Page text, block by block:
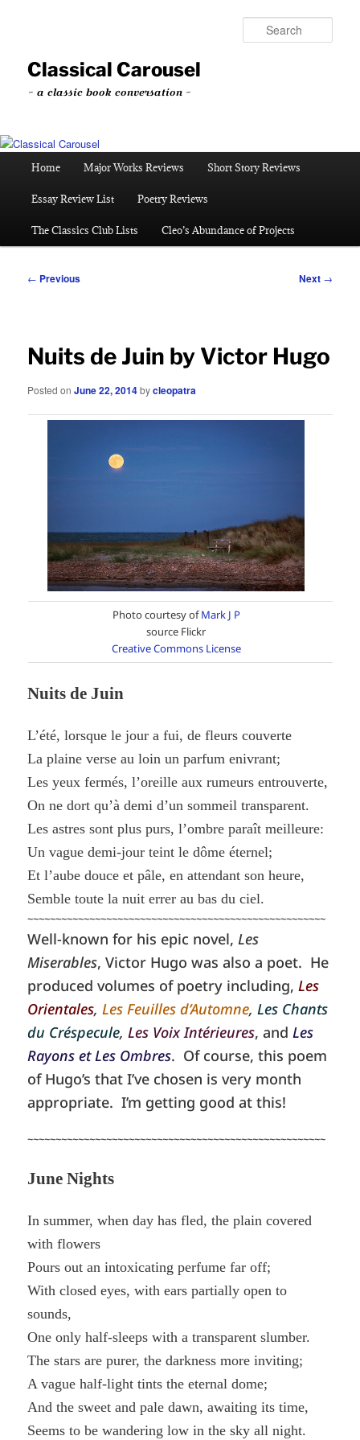
contentClassical Carousel
~ a classic book conversation ~
Home Major Works Reviews Short Story Reviews
Essay Review List Poetry Reviews
The Classics Club Lists Cleo’s Abundance of Projects
Post
← Previous Next →
Nuits de Juin by Victor Hugo
Posted onJune 22, 2014bycleopatra
Photo courtesy ofMark J P
source Flickr
Creative Commons License
Nuits de Juin
L’été, lorsque le jour a fui, de fleurs couverte
La plaine verse au loin un parfum enivrant;
Les yeux fermés, l’oreille aux rumeurs entrouverte,
On ne dort qu’à demi d’un sommeil transparent.
Les astres sont plus purs, l’ombre paraît meilleure:
Un vague demi-jour teint le dôme éternel;
Et l’aube douce et pâle, en attendant son heure,
Semble toute la nuit errer au bas du ciel.
~~~~~~~~~~~~~~~~~~~~~~~~~~~~~~~~~~~~~~~~~~~~~~~~~~~~~
Well-known for his epic novel,Les
Miserables, Victor Hugo was also a poet. He
produced volumes of poetry including,Les
Orientales,Les Feuilles d’Automne,Les Chants
du Créspecule,Les Voix Intérieures, andLes
Rayons et Les Ombres. Of course, this poem
of Hugo’s that I’ve chosen is very month
appropriate. I’m getting good at this!
~~~~~~~~~~~~~~~~~~~~~~~~~~~~~~~~~~~~~~~~~~~~~~~~~~~~~
June Nights
In summer, when day has fled, the plain covered
with flowers
Pours out an intoxicating perfume far off;
With closed eyes, with ears partially open to
sounds,
One only half-sleeps with a transparent slumber.
The stars are purer, the darkness more inviting;
A vague half-light tints the eternal dome;
And the sweet and pale dawn, awaiting its time,
Seems to be wandering low in the sky all night.